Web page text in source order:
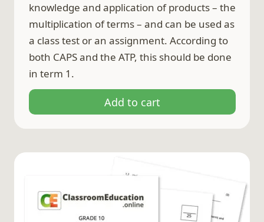
knowledge and application of products – the
multiplication of terms – and can be used as
a class test or an assignment. According to
both CAPS and the ATP, this should be done
in term 1.
Add to cart